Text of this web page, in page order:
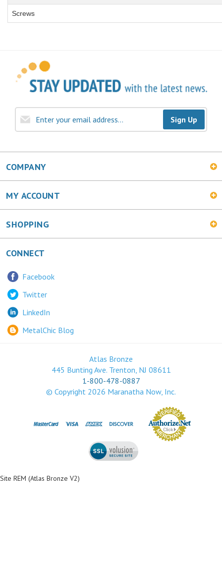
Screws
Sign Up
COMPANY
MY ACCOUNT
SHOPPING
CONNECT
Facebook
Twitter
LinkedIn
MetalChic Blog
Atlas Bronze
445 Bunting Ave. Trenton, NJ 08611
1-800-478-0887
© Copyright 2026 Maranatha Now, Inc.
Site REM (Atlas Bronze V2)